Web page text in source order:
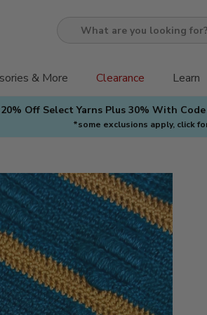
Off Select Yarns Plus 30% With
*some exclusions apply, click
& More Clearance Learn